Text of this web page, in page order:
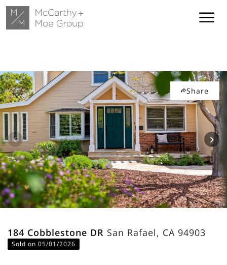
Share
184 Cobblestone DR San Rafael, CA 94903
Sold on 05/01/2026